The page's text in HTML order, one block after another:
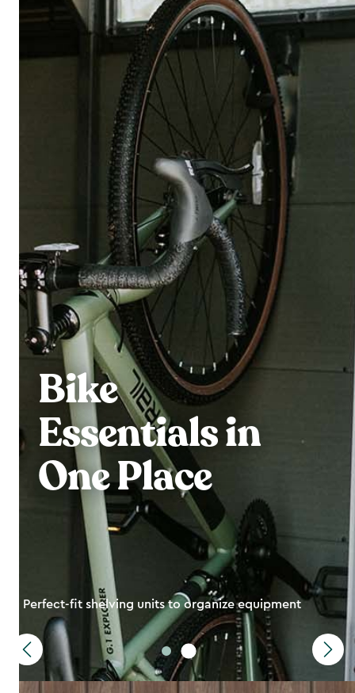
Bike
Essentials in
One Place
Perfect-fit shelving units to organize equipment